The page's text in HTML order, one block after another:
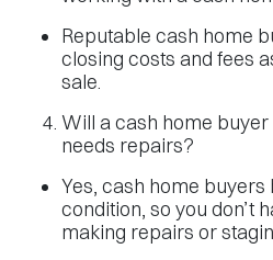
Reputable cash home
closing costs and fees
sale.
Will a cash home
needs repairs?
Yes, cash home buyers
condition, so you don’t
making repairs or